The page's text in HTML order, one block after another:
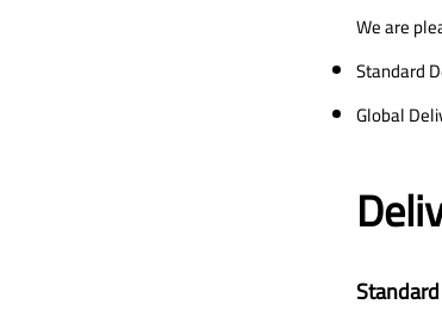
We are
Standard
Global